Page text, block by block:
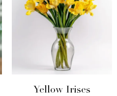
Yellow Irises